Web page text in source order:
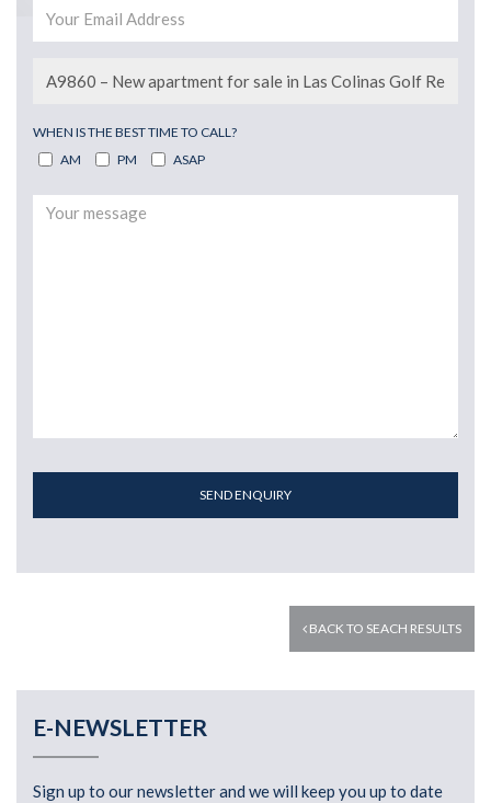
WHEN IS THE BEST TIME TO CALL?
AM
PM ASAP
SEND ENQUIRY
BACK TO SEACH RESULTS
E-NEWSLETTER
Sign up to our newsletter and we will keep you up to date